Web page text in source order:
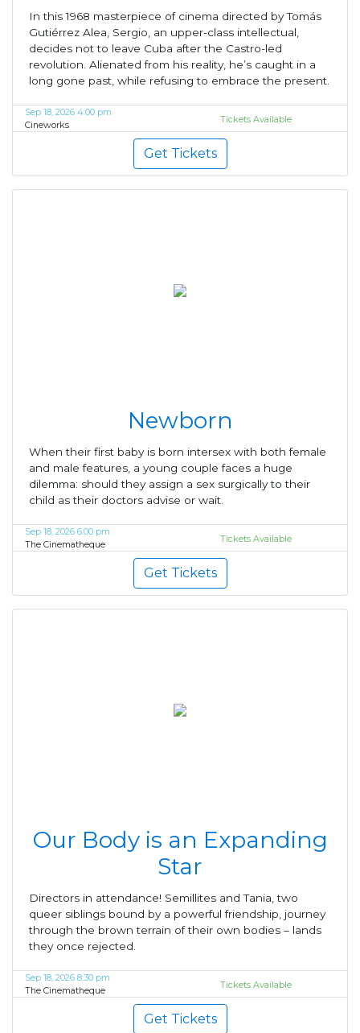
In this 1968 masterpiece of cinema directed by Tomás
Gutiérrez Alea, Sergio, an upper-class intellectual,
decides not to leave Cuba after the Castro-led
revolution. Alienated from his reality, he’s caught in a
long gone past, while refusing to embrace the present.
Sep 18, 2026 4:00 pm
Cineworks
Tickets Available
Get Tickets
Newborn
When their first baby is born intersex with both female
and male features, a young couple faces a huge
dilemma: should they assign a sex surgically to their
child as their doctors advise or wait.
Sep 18, 2026 6:00 pm
The Cinematheque
Tickets Available
Get Tickets
Our Body is an Expanding
Star
Directors in attendance! Semillites and Tania, two
queer siblings bound by a powerful friendship, journey
through the brown terrain of their own bodies – lands
they once rejected.
Sep 18, 2026 8:30 pm
The Cinematheque
Tickets Available
Get Tickets